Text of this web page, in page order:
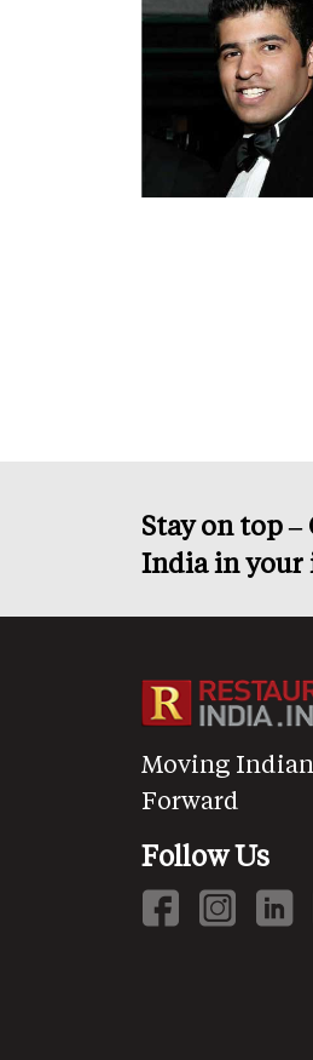
Stay on top
India in your
Moving
Forward
Follow Us